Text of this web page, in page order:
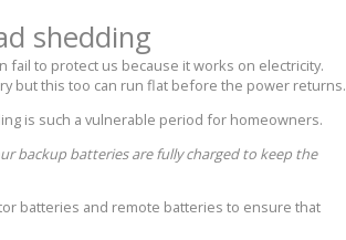
shedding
fail to protect us because it works on electricity.
but this too can run flat before the power returns.
is such a vulnerable period for homeowners.
backup batteries are fully charged to keep the
batteries and remote batteries to ensure that